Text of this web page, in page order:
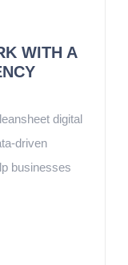
WITH A
digital
driven
businesses